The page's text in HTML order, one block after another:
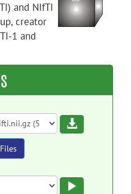
and NIfTI
creator
1 and
Download